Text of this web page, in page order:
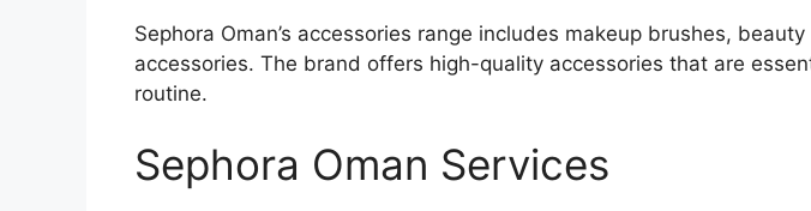
Sephora Oman’s accessories range includes makeup brushes,
accessories. The brand offers high-quality accessories that are
routine.
Sephora Oman Services